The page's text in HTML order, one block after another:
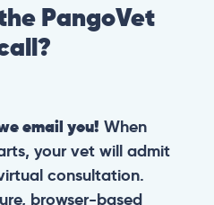
PangoVet
email you! When
your vet will admit
consultation.
browser-based